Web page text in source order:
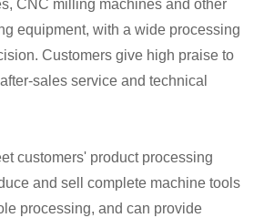
CNC milling machines and other
equipment, with a wide processing
Customers give high praise to
sales service and technical
customers' product processing
and sell complete machine tools
processing, and can provide